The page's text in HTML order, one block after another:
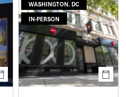
WASHINGTON. DC
IN-PERSON